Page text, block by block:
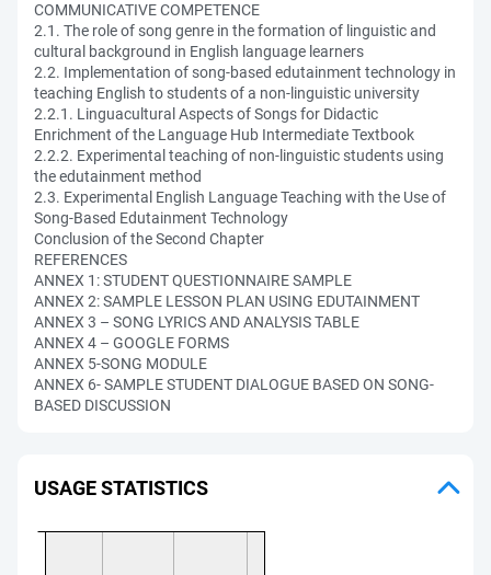
COMMUNICATIVE COMPETENCE
2.1. The role of song genre in the formation of linguistic and
cultural background in English language learners
2.2. Implementation of song-based edutainment technology in
teaching English to students of a non-linguistic university
2.2.1. Linguacultural Aspects of Songs for Didactic
Enrichment of the Language Hub Intermediate Textbook
2.2.2. Experimental teaching of non-linguistic students using
the edutainment method
2.3. Experimental English Language Teaching with the Use of
Song-Based Edutainment Technology
Conclusion of the Second Chapter
REFERENCES
ANNEX 1: STUDENT QUESTIONNAIRE SAMPLE
ANNEX 2: SAMPLE LESSON PLAN USING EDUTAINMENT
ANNEX 3 – SONG LYRICS AND ANALYSIS TABLE
ANNEX 4 – GOOGLE FORMS
ANNEX 5-SONG MODULE
ANNEX 6- SAMPLE STUDENT DIALOGUE BASED ON SONG-
BASED DISCUSSION
USAGE STATISTICS